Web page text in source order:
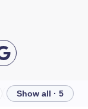
Show all · 5